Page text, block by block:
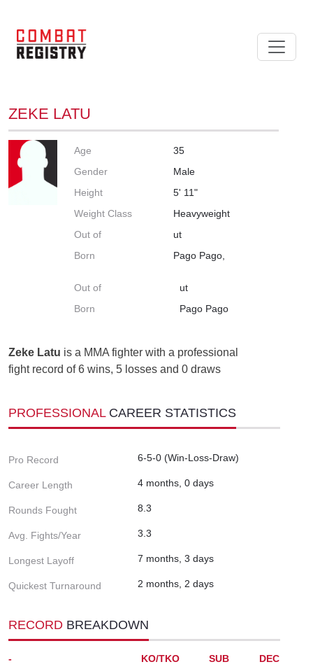
ZEKE LATU
Age
35
Gender
Male
Height
5' 11"
Weight Class
Heavyweight
Out of
ut
Born
Pago Pago,
Out of
ut
Born
Pago Pago
Zeke Latu is a MMA fighter with a professional
fight record of 6 wins, 5 losses and 0 draws
PROFESSIONAL CAREER STATISTICS
Pro Record 6-5-0 (Win-Loss-Draw)
Career Length 4 months, 0 days
Rounds Fought 8.3
Avg. Fights/Year 3.3
Longest Layoff 7 months, 3 days
Quickest Turnaround 2 months, 2 days
RECORD BREAKDOWN
- KO/TKO SUB
DEC